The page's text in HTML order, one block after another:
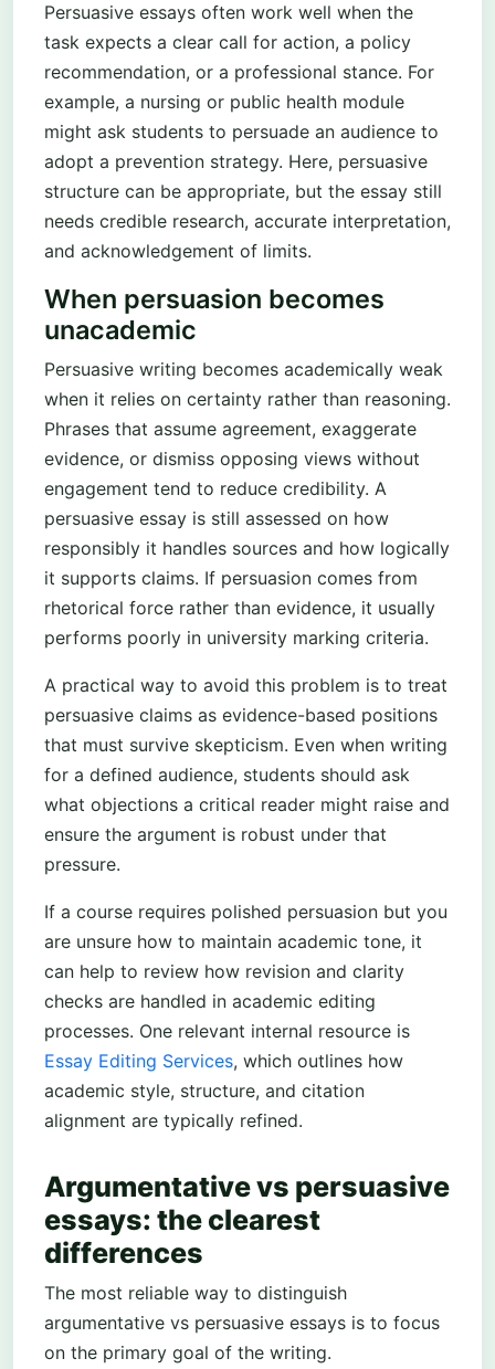
Persuasive essays often work well when the
task expects a clear call for action, a policy
recommendation, or a professional stance. For
example, a nursing or public health module
might ask students to persuade an audience to
adopt a prevention strategy. Here, persuasive
structure can be appropriate, but the essay still
needs credible research, accurate interpretation,
and acknowledgement of limits.
When persuasion becomes
unacademic
Persuasive writing becomes academically weak
when it relies on certainty rather than reasoning.
Phrases that assume agreement, exaggerate
evidence, or dismiss opposing views without
engagement tend to reduce credibility. A
persuasive essay is still assessed on how
responsibly it handles sources and how logically
it supports claims. If persuasion comes from
rhetorical force rather than evidence, it usually
performs poorly in university marking criteria.
A practical way to avoid this problem is to treat
persuasive claims as evidence-based positions
that must survive skepticism. Even when writing
for a defined audience, students should ask
what objections a critical reader might raise and
ensure the argument is robust under that
pressure.
If a course requires polished persuasion but you
are unsure how to maintain academic tone, it
can help to review how revision and clarity
checks are handled in academic editing
processes. One relevant internal resource is
Essay Editing Services, which outlines how
academic style, structure, and citation
alignment are typically refined.
Argumentative vs persuasive
essays: the clearest
differences
The most reliable way to distinguish
argumentative vs persuasive essays is to focus
on the primary goal of the writing.